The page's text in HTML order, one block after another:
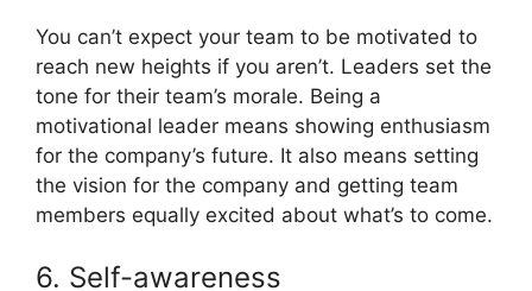
You can’t expect your team to be motivated to
reach new heights if you aren’t. Leaders set the
tone for their team’s morale. Being a
motivational leader means showing enthusiasm
for the company’s future. It also means setting
the vision for the company and getting team
members equally excited about what’s to come.
6. Self-awareness